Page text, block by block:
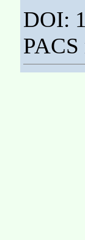
DOI: